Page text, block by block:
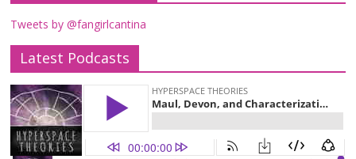
Tweets by @fangirlcantina
Latest Podcasts